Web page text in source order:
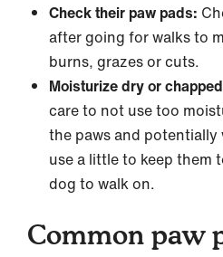
Check their paw pads:
after going for walks to
burns, grazes or cuts.
Moisturize dry or
care to not use too
the paws and potentially
use a little to keep them
dog to walk on.
Common paw